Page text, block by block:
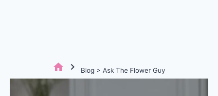
home chevron_right Blog > Ask The Flower Guy